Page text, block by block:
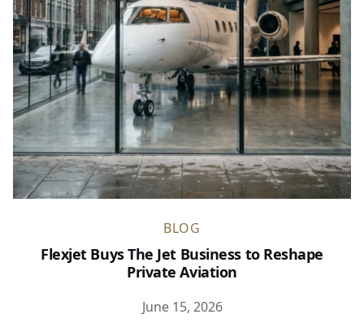
BLOG
Flexjet Buys The Jet Business to Reshape
Private Aviation
June 15, 2026